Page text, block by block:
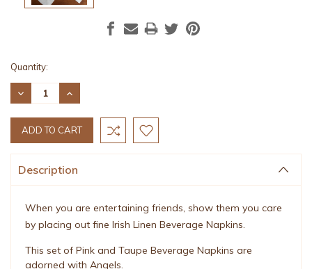
Current
Stock:
Quantity:
DECREASE
QUANTITY:
INCREASE
QUANTITY:
Description
When you are entertaining friends, show them you care
by placing out fine Irish Linen Beverage Napkins.
This set of Pink and Taupe Beverage Napkins are
adorned with Angels.